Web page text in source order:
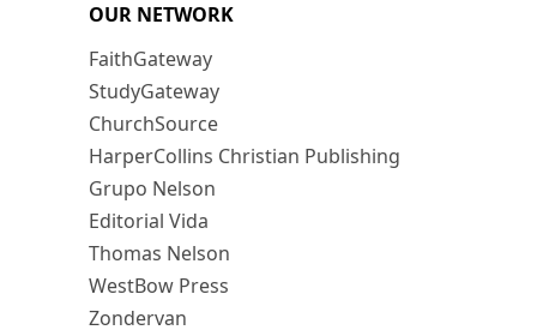
OUR NETWORK
FaithGateway
StudyGateway
ChurchSource
HarperCollins Christian Publishing
Grupo Nelson
Editorial Vida
Thomas Nelson
WestBow Press
Zondervan